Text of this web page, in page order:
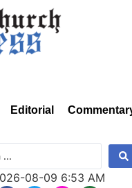
Editorial
08-09 6:53 AM